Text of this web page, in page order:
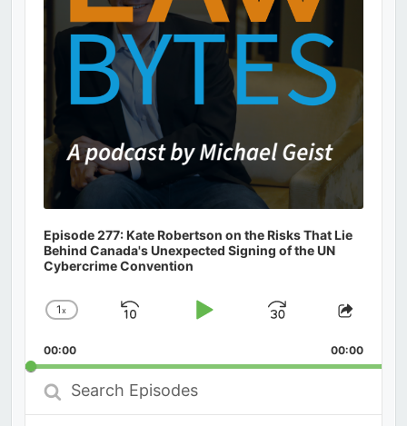
Episode 277: Kate Robertson on the Risks That Lie
Behind Canada's Unexpected Signing of the UN
Cybercrime Convention
Change
Rate
1x
Skip
Play
Jump
Forward
Share
00:00 00:00
Search
Episodes